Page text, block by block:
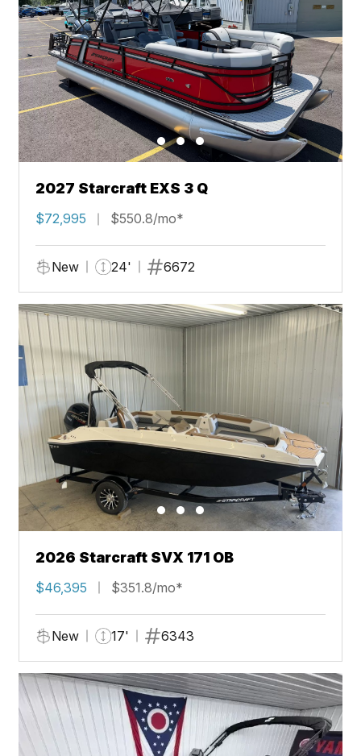
2027 Starcraft EXS 3 Q
$72,995 $550.8/mo*
New 24' 6672
2026 Starcraft SVX 171 OB
$46,395 $351.8/mo*
New 17' 6343